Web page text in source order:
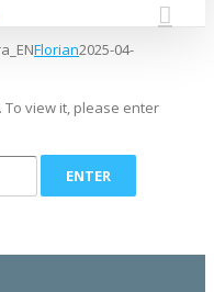
Florian2025-04-
view it, please enter